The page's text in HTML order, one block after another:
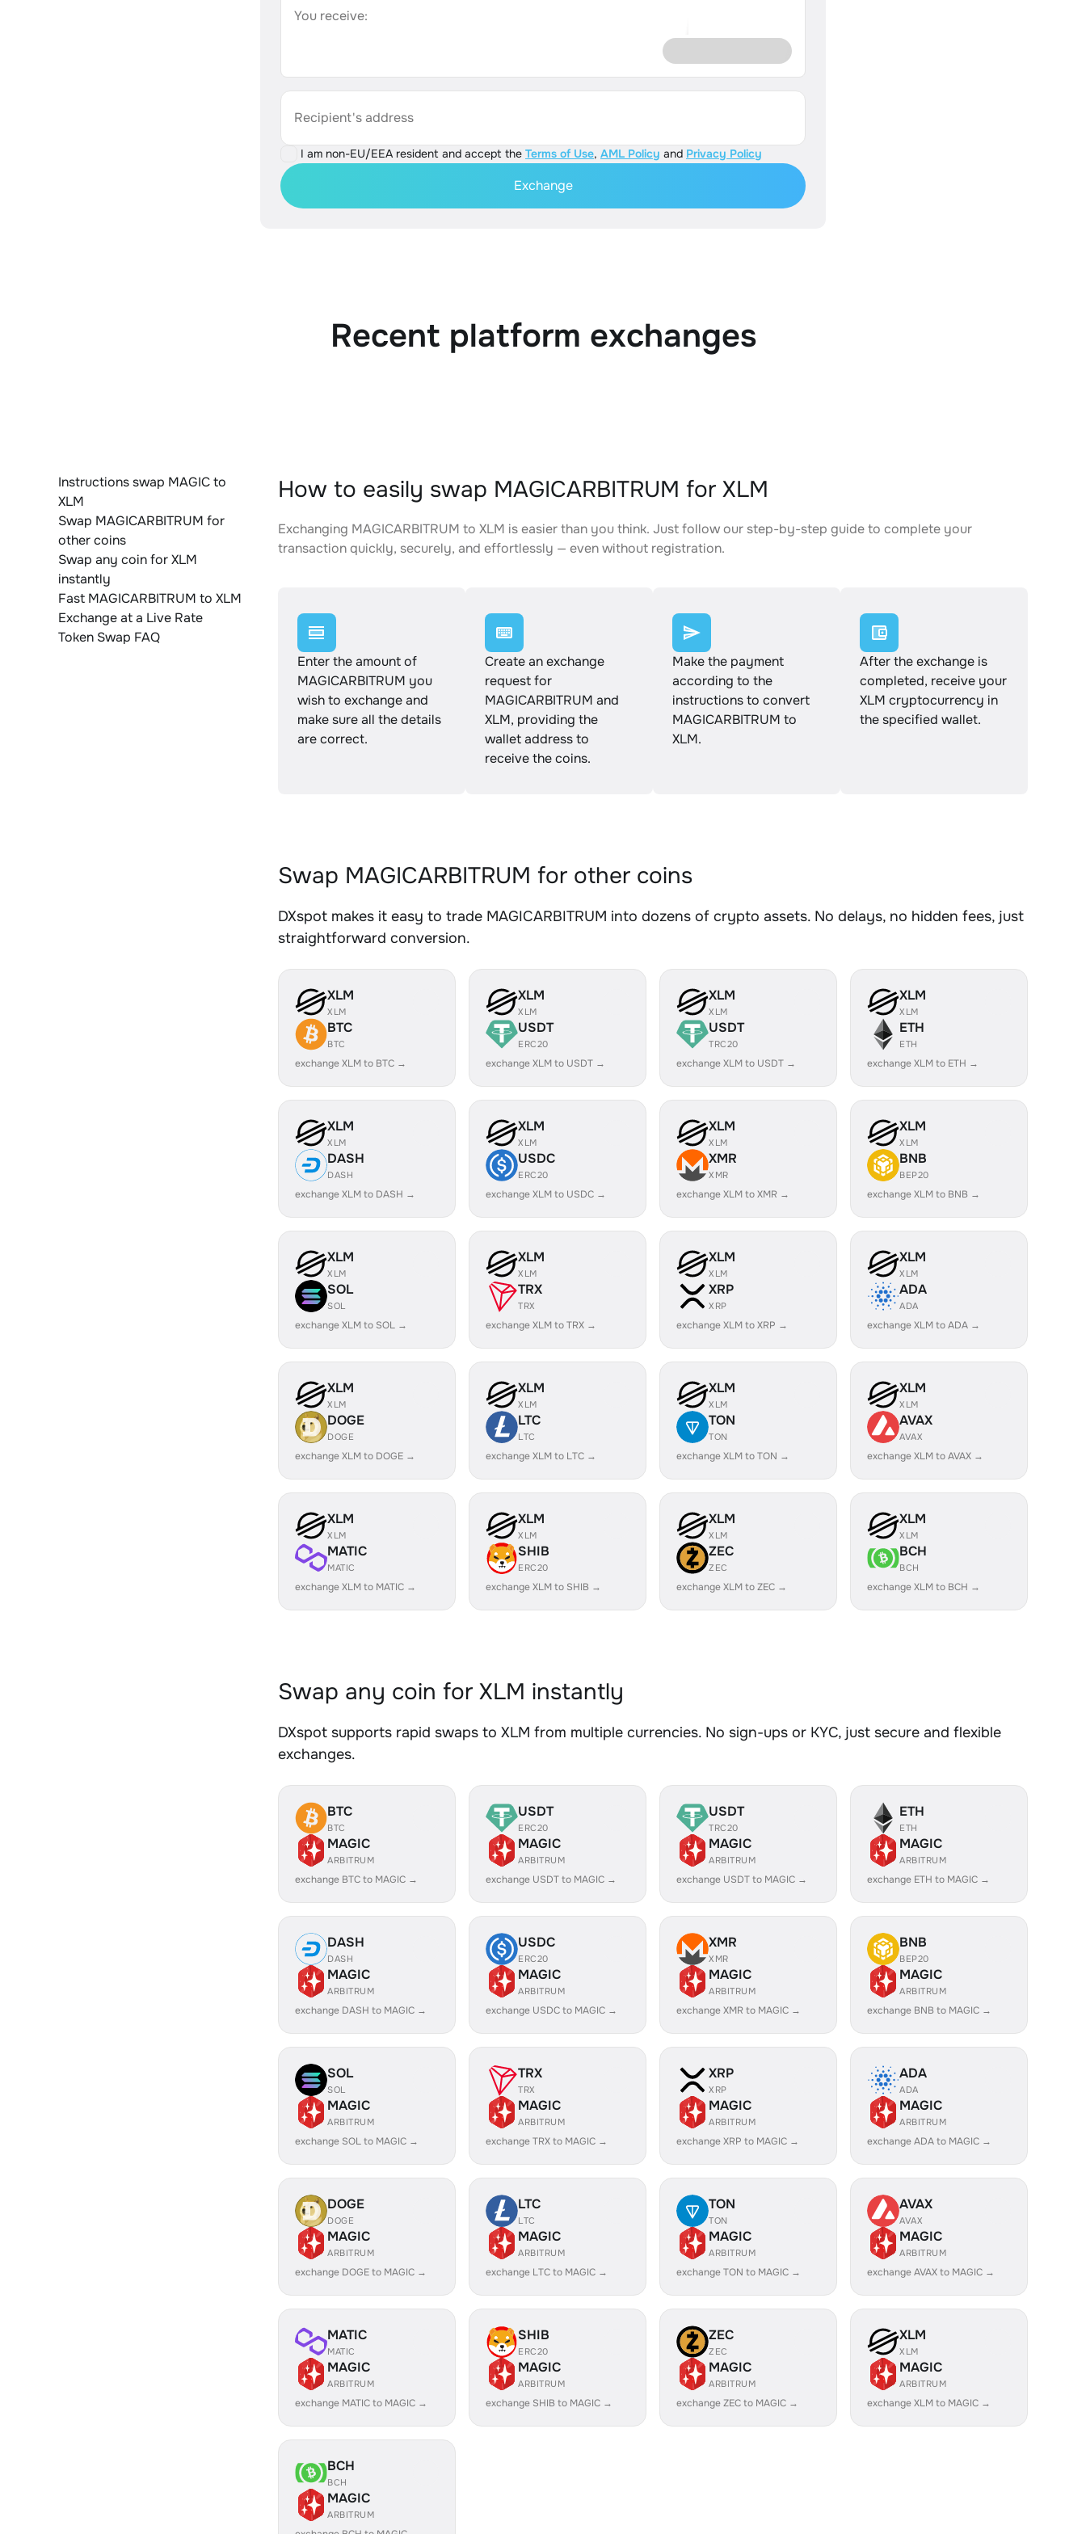
You receive:
Recipient's address
I am non-EU/EEA resident and accept the Terms of Use, AML Policy and Privacy Policy
Exchange
Recent platform exchanges
Instructions swap MAGIC to
XLM
Swap MAGICARBITRUM for
other coins
Swap any coin for XLM
instantly
Fast MAGICARBITRUM to XLM
Exchange at a Live Rate
Token Swap FAQ
How to easily swap MAGICARBITRUM for XLM
Exchanging MAGICARBITRUM to XLM is easier than you think. Just follow our step-by-step guide to complete your
transaction quickly, securely, and effortlessly — even without registration.
Enter the amount of
MAGICARBITRUM you
wish to exchange and
make sure all the details
are correct.
Create an exchange
request for
MAGICARBITRUM and
XLM, providing the
wallet address to
receive the coins.
Make the payment
according to the
instructions to convert
MAGICARBITRUM to
XLM.
After the exchange is
completed, receive your
XLM cryptocurrency in
the specified wallet.
Swap MAGICARBITRUM for other coins
DXspot makes it easy to trade MAGICARBITRUM into dozens of crypto assets. No delays, no hidden fees, just
straightforward conversion.
XLM
XLM
BTC
BTC
exchange XLM to BTC →
XLM
XLM
USDT
ERC20
exchange XLM to USDT →
XLM
XLM
USDT
TRC20
exchange XLM to USDT →
XLM
XLM
ETH
ETH
exchange XLM to ETH →
XLM
XLM
DASH
DASH
exchange XLM to DASH →
XLM
XLM
USDC
ERC20
exchange XLM to USDC →
XLM
XLM
XMR
XMR
exchange XLM to XMR →
XLM
XLM
BNB
BEP20
exchange XLM to BNB →
XLM
XLM
SOL
SOL
exchange XLM to SOL →
XLM
XLM
TRX
TRX
exchange XLM to TRX →
XLM
XLM
XRP
XRP
exchange XLM to XRP →
XLM
XLM
ADA
ADA
exchange XLM to ADA →
XLM
XLM
DOGE
DOGE
exchange XLM to DOGE →
XLM
XLM
LTC
LTC
exchange XLM to LTC →
XLM
XLM
TON
TON
exchange XLM to TON →
XLM
XLM
AVAX
AVAX
exchange XLM to AVAX →
XLM
XLM
MATIC
MATIC
exchange XLM to MATIC →
XLM
XLM
SHIB
ERC20
exchange XLM to SHIB →
XLM
XLM
ZEC
ZEC
exchange XLM to ZEC →
XLM
XLM
BCH
BCH
exchange XLM to BCH →
Swap any coin for XLM instantly
DXspot supports rapid swaps to XLM from multiple currencies. No sign-ups or KYC, just secure and flexible
exchanges.
BTC
BTC
MAGIC
ARBITRUM
exchange BTC to MAGIC →
USDT
ERC20
MAGIC
ARBITRUM
exchange USDT to MAGIC →
USDT
TRC20
MAGIC
ARBITRUM
exchange USDT to MAGIC →
ETH
ETH
MAGIC
ARBITRUM
exchange ETH to MAGIC →
DASH
DASH
MAGIC
ARBITRUM
exchange DASH to MAGIC →
USDC
ERC20
MAGIC
ARBITRUM
exchange USDC to MAGIC →
XMR
XMR
MAGIC
ARBITRUM
exchange XMR to MAGIC →
BNB
BEP20
MAGIC
ARBITRUM
exchange BNB to MAGIC →
SOL
SOL
MAGIC
ARBITRUM
exchange SOL to MAGIC →
TRX
TRX
MAGIC
ARBITRUM
exchange TRX to MAGIC →
XRP
XRP
MAGIC
ARBITRUM
exchange XRP to MAGIC →
ADA
ADA
MAGIC
ARBITRUM
exchange ADA to MAGIC →
DOGE
DOGE
MAGIC
ARBITRUM
exchange DOGE to MAGIC →
LTC
LTC
MAGIC
ARBITRUM
exchange LTC to MAGIC →
TON
TON
MAGIC
ARBITRUM
exchange TON to MAGIC →
AVAX
AVAX
MAGIC
ARBITRUM
exchange AVAX to MAGIC →
MATIC
MATIC
MAGIC
ARBITRUM
exchange MATIC to MAGIC →
SHIB
ERC20
MAGIC
ARBITRUM
exchange SHIB to MAGIC →
ZEC
ZEC
MAGIC
ARBITRUM
exchange ZEC to MAGIC →
XLM
XLM
MAGIC
ARBITRUM
exchange XLM to MAGIC →
BCH
BCH
MAGIC
ARBITRUM